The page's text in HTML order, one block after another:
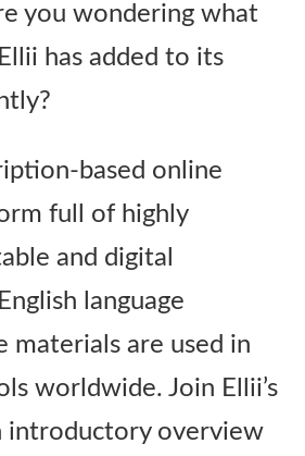
you wondering what
has added to its
based online
full of highly
and digital
language
materials are used in
worldwide. Join Ellii’s
introductory overview